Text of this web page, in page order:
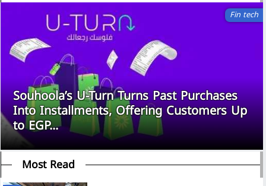
Fin tech
Souhoola’s U-Turn Turns Past Purchases
Into Installments, Offering Customers Up
to EGP...
Most Read